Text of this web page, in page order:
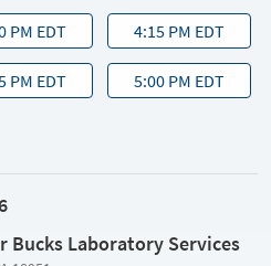
PM EDT 4:15 PM EDT
PM EDT 5:00 PM EDT
Bucks Laboratory Services